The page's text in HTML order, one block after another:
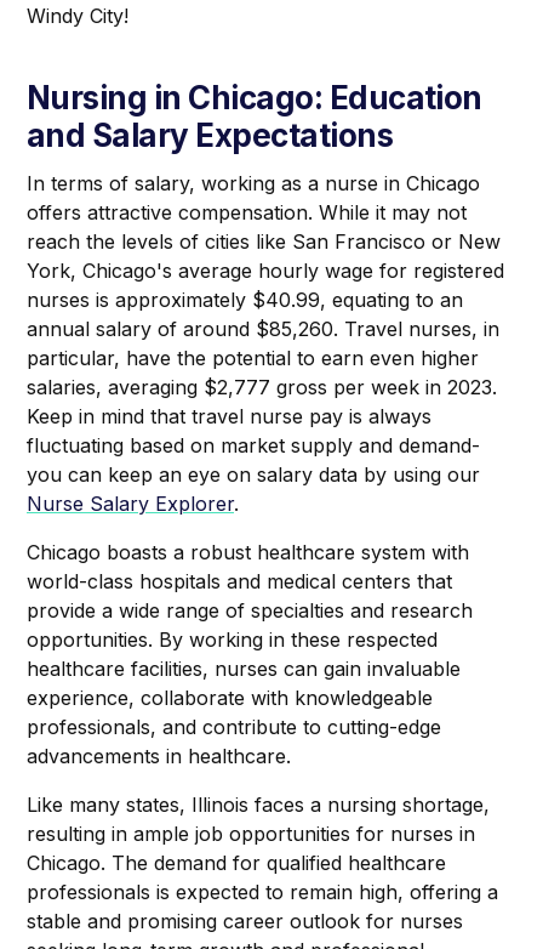
Windy City!
Nursing in Chicago: Education
and Salary Expectations
In terms of salary, working as a nurse in Chicago
offers attractive compensation. While it may not
reach the levels of cities like San Francisco or New
York, Chicago's average hourly wage for registered
nurses is approximately $40.99, equating to an
annual salary of around $85,260. Travel nurses, in
particular, have the potential to earn even higher
salaries, averaging $2,777 gross per week in 2023.
Keep in mind that travel nurse pay is always
fluctuating based on market supply and demand-
you can keep an eye on salary data by using our
Nurse Salary Explorer.
Chicago boasts a robust healthcare system with
world-class hospitals and medical centers that
provide a wide range of specialties and research
opportunities. By working in these respected
healthcare facilities, nurses can gain invaluable
experience, collaborate with knowledgeable
professionals, and contribute to cutting-edge
advancements in healthcare.
Like many states, Illinois faces a nursing shortage,
resulting in ample job opportunities for nurses in
Chicago. The demand for qualified healthcare
professionals is expected to remain high, offering a
stable and promising career outlook for nurses